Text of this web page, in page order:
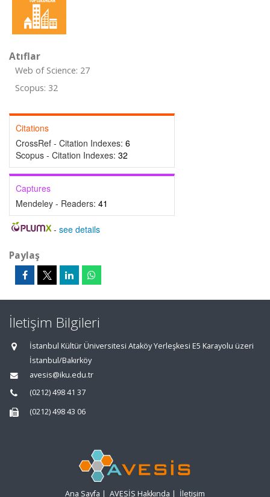
Atıflar
Web of Science: 27
Scopus: 32
Citations
CrossRef - Citation Indexes: 6
Scopus - Citation Indexes: 32
Captures
Mendeley - Readers: 41
- see details
Paylaş
İletişim Bilgileri
İstanbul Kültür Üniversitesi Ataköy Yerleşkesi E5 Karayolu üzeri
İstanbul/Bakırköy
avesis@iku.edu.tr
(0212) 498 41 37
(0212) 498 43 06
Ana Sayfa | AVESİS Hakkında | İletişim